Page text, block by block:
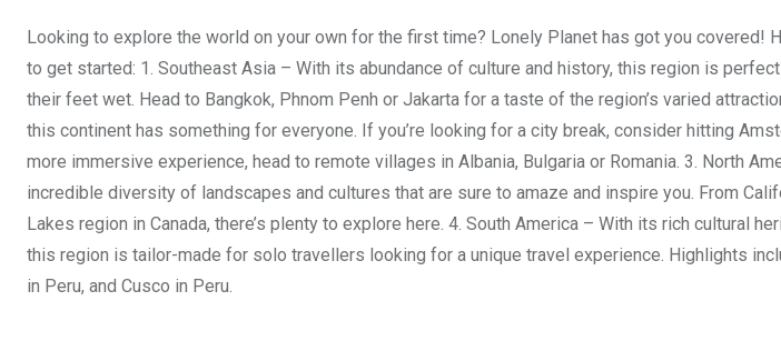
Looking to explore the world on your own for the first time? Lonely Planet has got you covered!
to get started: 1. Southeast Asia – With its abundance of culture and history, this region is
their feet wet. Head to Bangkok, Phnom Penh or Jakarta for a taste of the region’s varied
this continent has something for everyone. If you’re looking for a city break, consider hitting
more immersive experience, head to remote villages in Albania, Bulgaria or Romania. 3. North
incredible diversity of landscapes and cultures that are sure to amaze and inspire you. From
Lakes region in Canada, there’s plenty to explore here. 4. South America – With its rich cultural
this region is tailor-made for solo travellers looking for a unique travel experience. Highlights
in Peru, and Cusco in Peru.